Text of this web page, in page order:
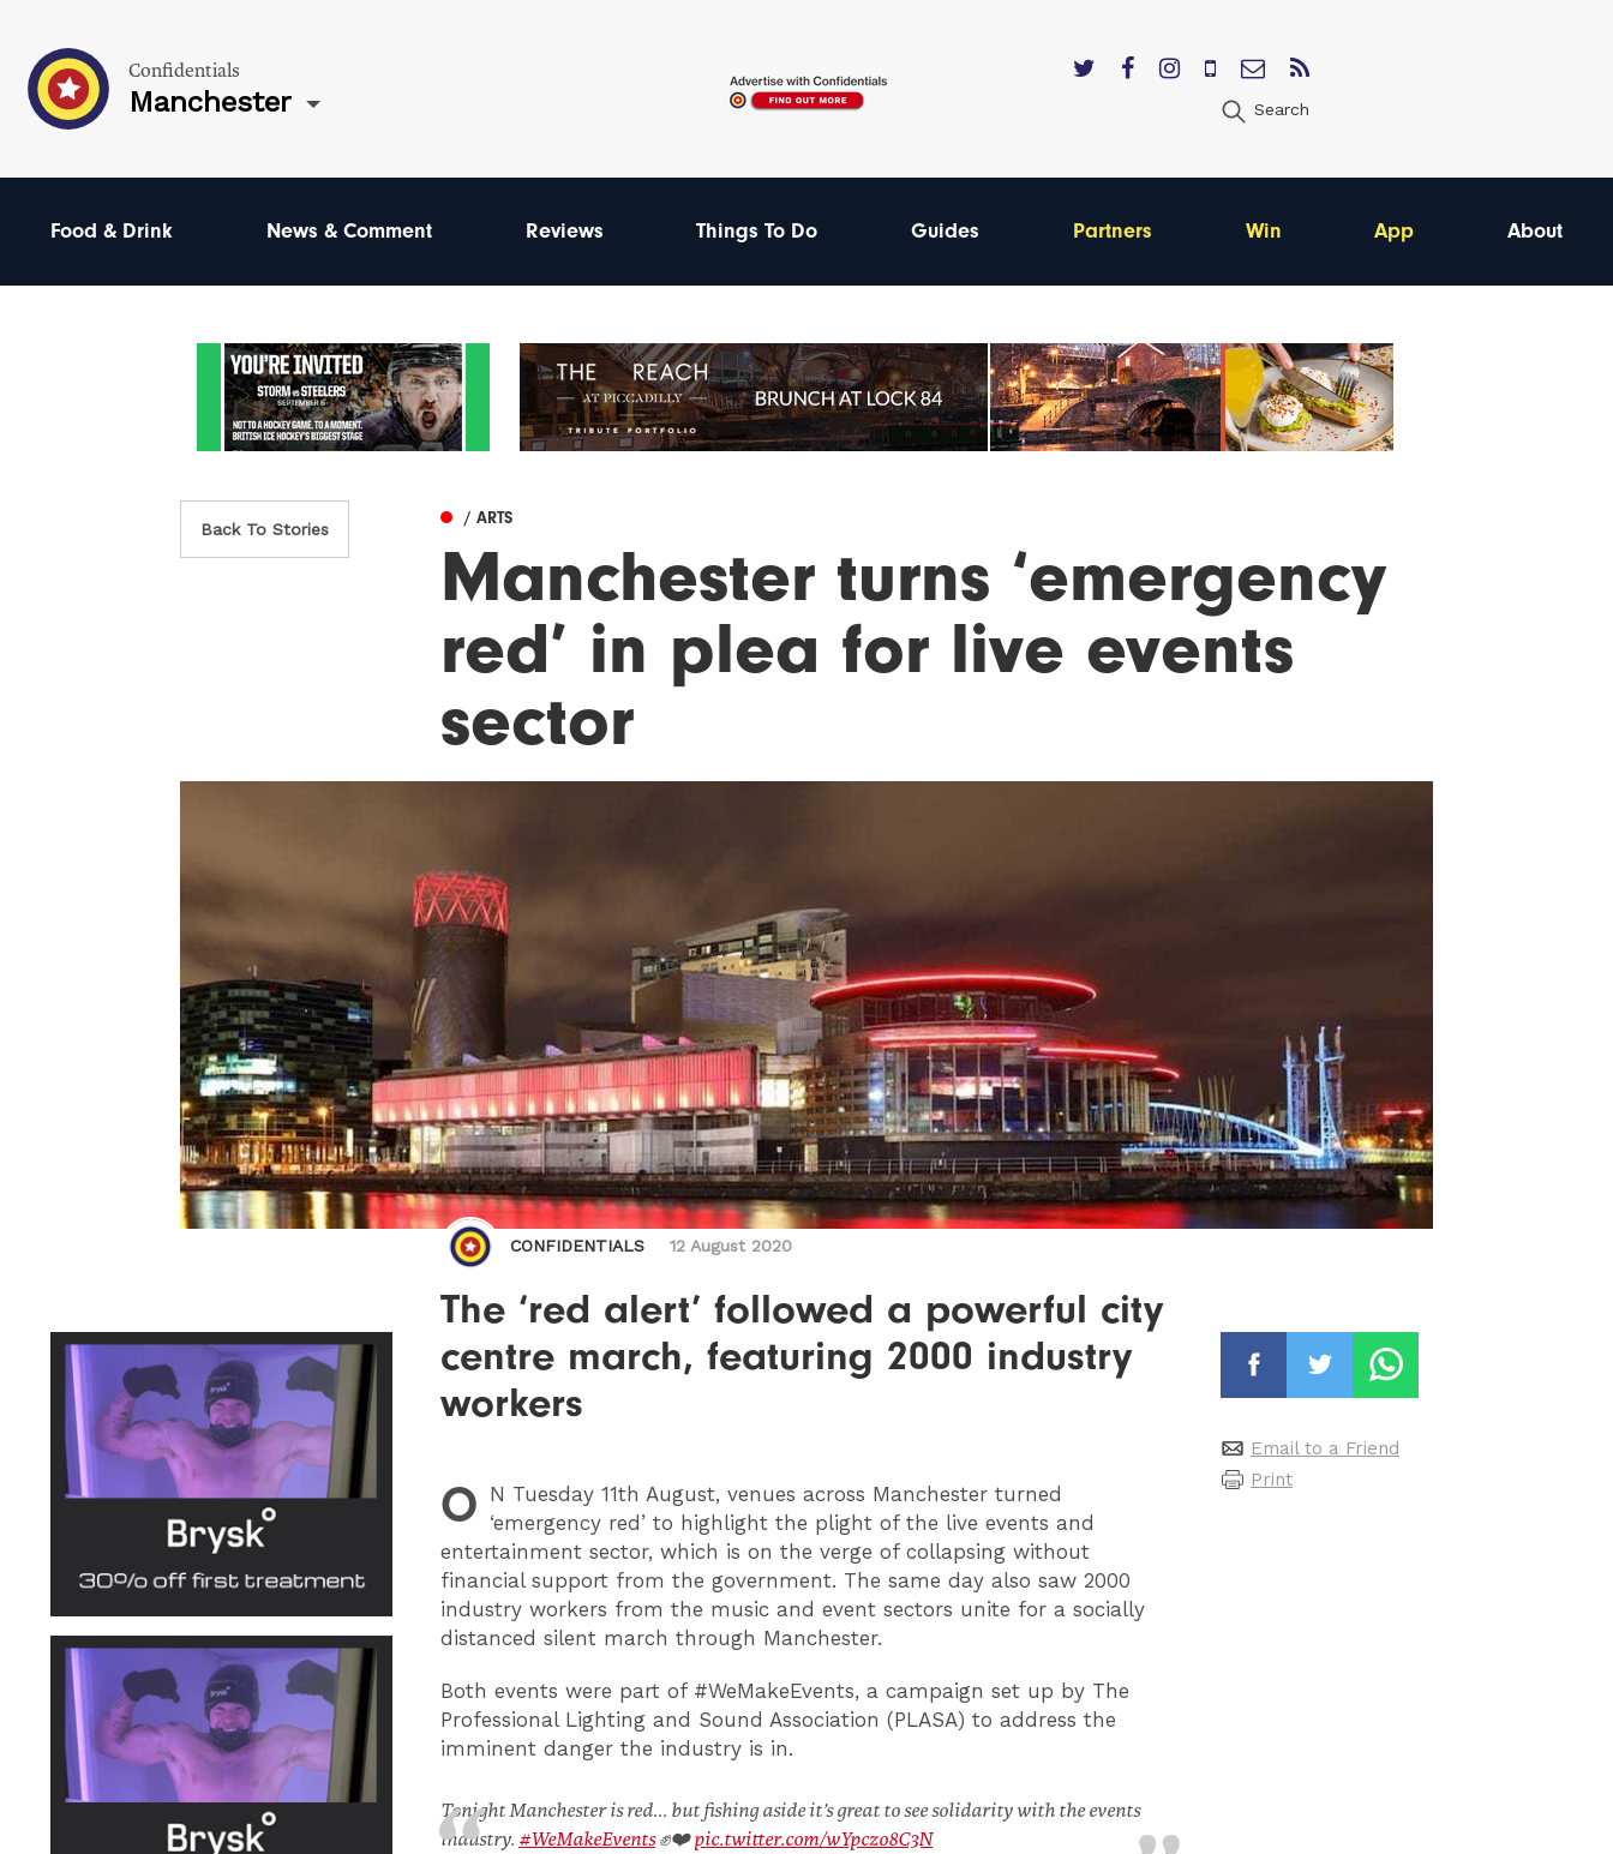
Confidentials
Manchester Search
Food & Drink News & Comment Reviews Things To Do Guides Partners Win App About
Back To Stories
/ ARTS
Manchester turns ‘emergency
red’ in plea for live events
sector
CONFIDENTIALS 12 August 2020
The ‘red alert’ followed a powerful city
centre march, featuring 2000 industry
workers
O N Tuesday 11th August, venues across Manchester turned
‘emergency red’ to highlight the plight of the live events and
entertainment sector, which is on the verge of collapsing without
financial support from the government. The same day also saw 2000
industry workers from the music and event sectors unite for a socially
distanced silent march through Manchester.
Both events were part of #WeMakeEvents, a campaign set up by The
Professional Lighting and Sound Association (PLASA) to address the
imminent danger the industry is in.
Tonight Manchester is red... but fishing aside it’s great to see solidarity with the events
industry. #WeMakeEvents✊❤️pic.twitter.com/wYpczo8C3N
Email to a Friend
Print